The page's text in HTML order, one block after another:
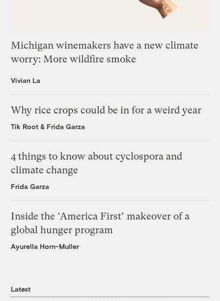
Michigan winemakers have a new climate
worry: More wildfire smoke
Vivian La
Why rice crops could be in for a weird year
Tik Root & Frida Garza
4 things to know about cyclospora and
climate change
Frida Garza
Inside the ‘America First’ makeover of a
global hunger program
Ayurella Horn-Muller
Latest